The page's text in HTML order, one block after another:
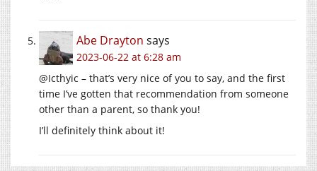
Abe Drayton says
2023-06-22 at 6:28 am
@Icthyic – that’s very nice of you to say, and the first
time I’ve gotten that recommendation from someone
other than a parent, so thank you!
I’ll definitely think about it!